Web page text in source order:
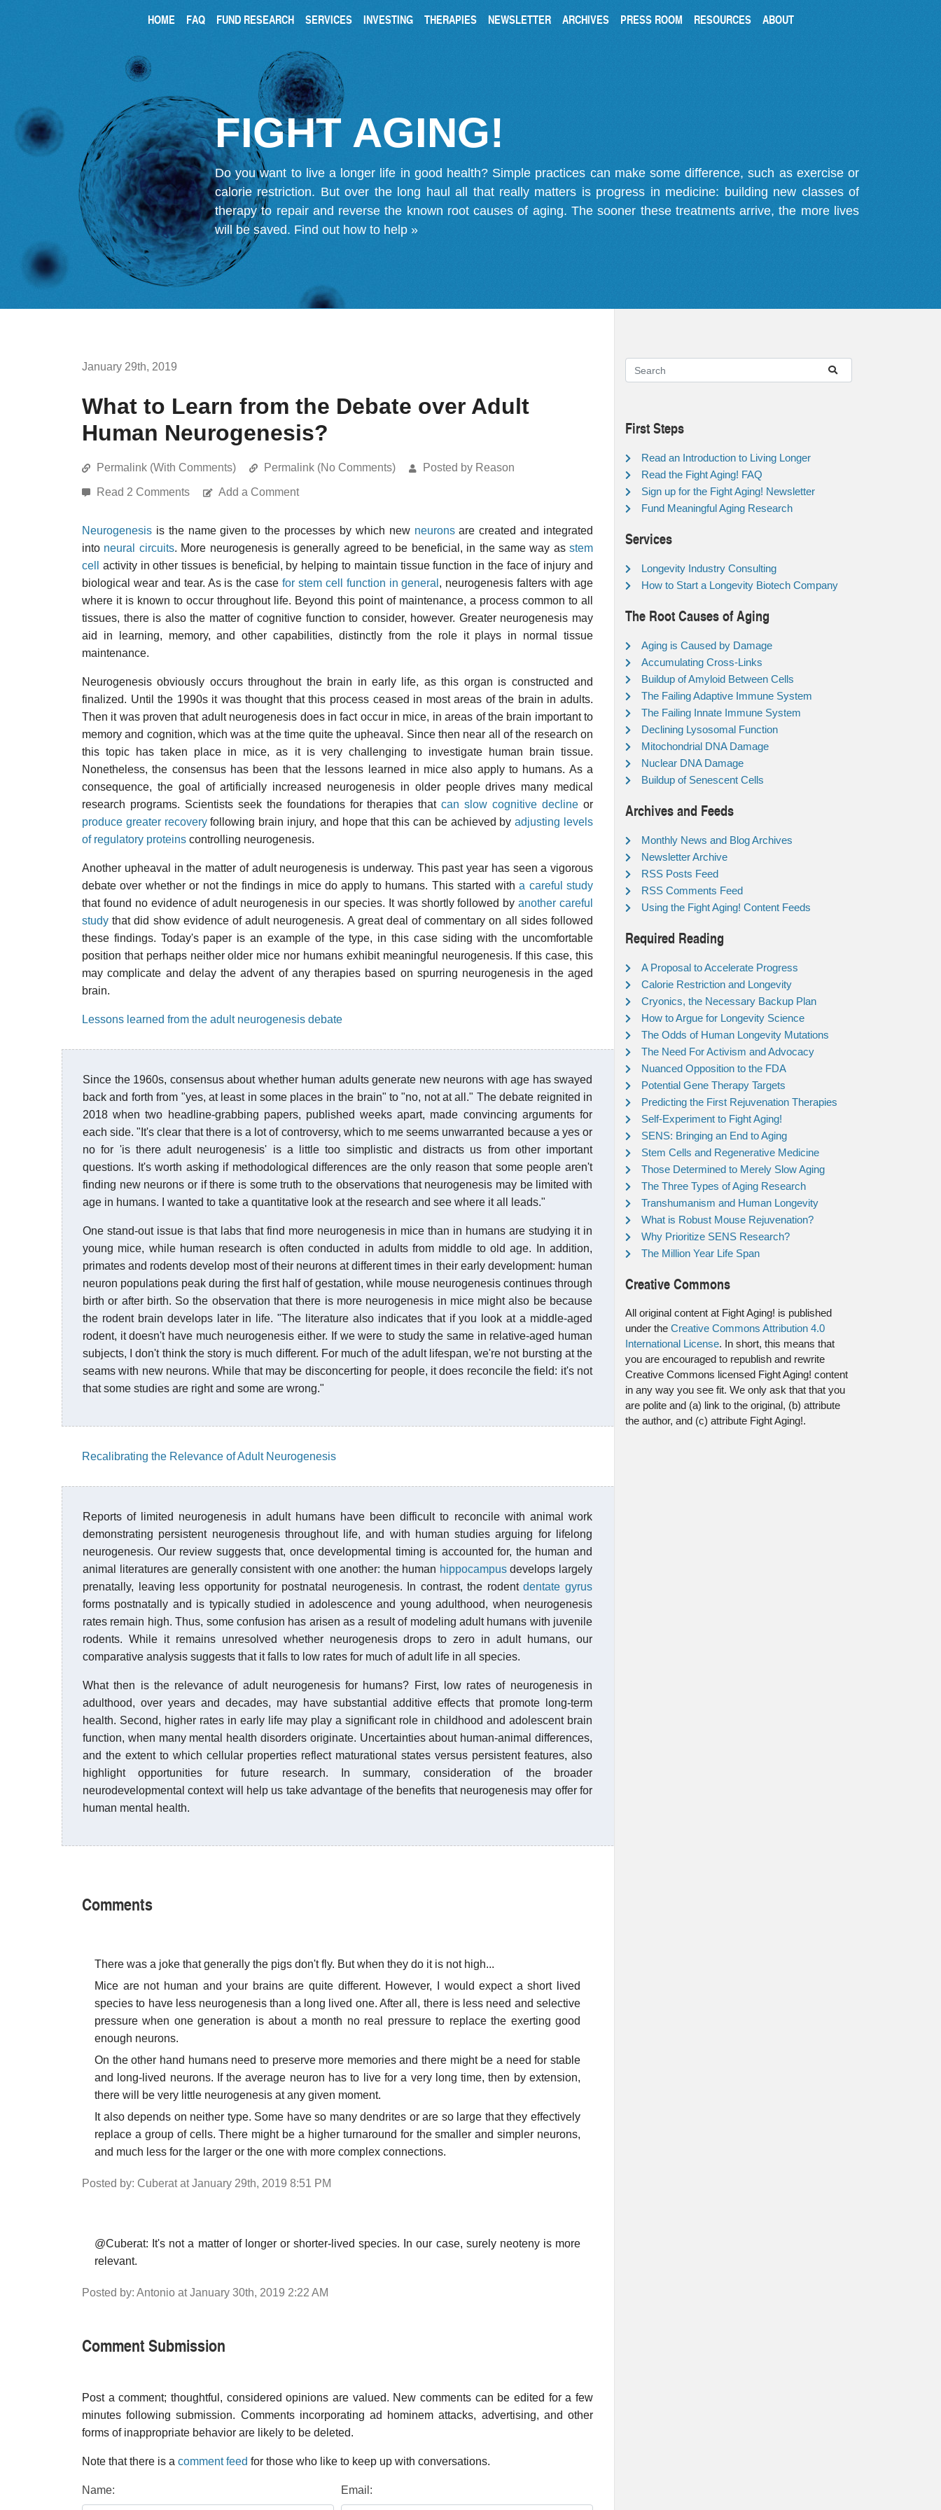
HOME FAQ FUND RESEARCH SERVICES INVESTING THERAPIES NEWSLETTER ARCHIVES PRESS ROOM RESOURCES ABOUT
FIGHT AGING!
Do you want to live a longer life in good health? Simple practices can make some difference, such as exercise or
calorie restriction. But over the long haul all that really matters is progress in medicine: building new classes of
therapy to repair and reverse the known root causes of aging. The sooner these treatments arrive, the more lives
will be saved. Find out how to help »
January 29th, 2019
What to Learn from the Debate over Adult
Human Neurogenesis?
Permalink (With Comments) Permalink (No Comments) Posted by Reason
Read 2 Comments Add a Comment
Neurogenesis is the name given to the processes by which new neuronsare created and integrated
into neural circuits. More neurogenesis is generally agreed to be beneficial, in the same way as stem
cell
activity in other tissues is beneficial, by helping to maintain tissue function in the face of injury and
biological wear and tear. As is the casefor stem cell function in general , neurogenesis falters with age
where it is known to occur throughout life. Beyond this point of maintenance, a process common to all
tissues, there is also the matter of cognitive function to consider, however. Greater neurogenesis may
aid in learning, memory, and other capabilities, distinctly from the role it plays in normal tissue
maintenance.
Neurogenesis obviously occurs throughout the brain in early life, as this organ is constructed and
finalized. Until the 1990s it was thought that this process ceased in most areas of the brain in adults.
Then it was proven that adult neurogenesis does in fact occur in mice, in areas of the brain important to
memory and cognition, which was at the time quite the upheaval. Since then near all of the research on
this topic has taken place in mice, as it is very challenging to investigate human brain tissue.
Nonetheless, the consensus has been that the lessons learned in mice also apply to humans. As a
consequence, the goal of artificially increased neurogenesis in older people drives many medical
research programs. Scientists seek the foundations for therapies thatcan slow cognitive decline or
produce greater recoveryfollowing brain injury, and hope that this can be achieved byadjusting levels
of regulatory proteins controlling neurogenesis.
Another upheaval in the matter of adult neurogenesis is underway. This past year has seen a vigorous
debate over whether or not the findings in mice do apply to humans. This started witha careful study
that found no evidence of adult neurogenesis in our species. It was shortly followed byanother careful
study that did show evidence of adult neurogenesis. A great deal of commentary on all sides followed
these findings. Today's paper is an example of the type, in this case siding with the uncomfortable
position that perhaps neither older mice nor humans exhibit meaningful neurogenesis. If this case, this
may complicate and delay the advent of any therapies based on spurring neurogenesis in the aged
brain.
Lessons learned from the adult neurogenesis debate
Since the 1960s, consensus about whether human adults generate new neurons with age has swayed
back and forth from "yes, at least in some places in the brain" to "no, not at all." The debate reignited in
2018 when two headline-grabbing papers, published weeks apart, made convincing arguments for
each side. "It's clear that there is a lot of controversy, which to me seems unwarranted because a yes or
no for 'is there adult neurogenesis' is a little too simplistic and distracts us from other important
questions. It's worth asking if methodological differences are the only reason that some people aren't
finding new neurons or if there is some truth to the observations that neurogenesis may be limited with
age in humans. I wanted to take a quantitative look at the research and see where it all leads."
One stand-out issue is that labs that find more neurogenesis in mice than in humans are studying it in
young mice, while human research is often conducted in adults from middle to old age. In addition,
primates and rodents develop most of their neurons at different times in their early development: human
neuron populations peak during the first half of gestation, while mouse neurogenesis continues through
birth or after birth. So the observation that there is more neurogenesis in mice might also be because
the rodent brain develops later in life. "The literature also indicates that if you look at a middle-aged
rodent, it doesn't have much neurogenesis either. If we were to study the same in relative-aged human
subjects, I don't think the story is much different. For much of the adult lifespan, we're not bursting at the
seams with new neurons. While that may be disconcerting for people, it does reconcile the field: it's not
that some studies are right and some are wrong."
Recalibrating the Relevance of Adult Neurogenesis
Reports of limited neurogenesis in adult humans have been difficult to reconcile with animal work
demonstrating persistent neurogenesis throughout life, and with human studies arguing for lifelong
neurogenesis. Our review suggests that, once developmental timing is accounted for, the human and
animal literatures are generally consistent with one another: the human hippocampusdevelops largely
prenatally, leaving less opportunity for postnatal neurogenesis. In contrast, the rodentdentate gyrus
forms postnatally and is typically studied in adolescence and young adulthood, when neurogenesis
rates remain high. Thus, some confusion has arisen as a result of modeling adult humans with juvenile
rodents. While it remains unresolved whether neurogenesis drops to zero in adult humans, our
comparative analysis suggests that it falls to low rates for much of adult life in all species.
What then is the relevance of adult neurogenesis for humans? First, low rates of neurogenesis in
adulthood, over years and decades, may have substantial additive effects that promote long-term
health. Second, higher rates in early life may play a significant role in childhood and adolescent brain
function, when many mental health disorders originate. Uncertainties about human-animal differences,
and the extent to which cellular properties reflect maturational states versus persistent features, also
highlight opportunities for future research. In summary, consideration of the broader
neurodevelopmental context will help us take advantage of the benefits that neurogenesis may offer for
human mental health.
Comments
There was a joke that generally the pigs don't fly. But when they do it is not high...
Mice are not human and your brains are quite different. However, I would expect a short lived
species to have less neurogenesis than a long lived one. After all, there is less need and selective
pressure when one generation is about a month no real pressure to replace the exerting good
enough neurons.
On the other hand humans need to preserve more memories and there might be a need for stable
and long-lived neurons. If the average neuron has to live for a very long time, then by extension,
there will be very little neurogenesis at any given moment.
It also depends on neither type. Some have so many dendrites or are so large that they effectively
replace a group of cells. There might be a higher turnaround for the smaller and simpler neurons,
and much less for the larger or the one with more complex connections.
Posted by: Cuberat at January 29th, 2019 8:51 PM
@Cuberat: It's not a matter of longer or shorter-lived species. In our case, surely neoteny is more
relevant.
Posted by: Antonio at January 30th, 2019 2:22 AM
Comment Submission
Post a comment; thoughtful, considered opinions are valued. New comments can be edited for a few
minutes following submission. Comments incorporating ad hominem attacks, advertising, and other
forms of inappropriate behavior are likely to be deleted.
Note that there is a comment feed for those who like to keep up with conversations.
Name: Email:
First Steps
Read an Introduction to Living Longer
Read the Fight Aging! FAQ
Sign up for the Fight Aging! Newsletter
Fund Meaningful Aging Research
Services
Longevity Industry Consulting
How to Start a Longevity Biotech Company
The Root Causes of Aging
Aging is Caused by Damage
Accumulating Cross-Links
Buildup of Amyloid Between Cells
The Failing Adaptive Immune System
The Failing Innate Immune System
Declining Lysosomal Function
Mitochondrial DNA Damage
Nuclear DNA Damage
Buildup of Senescent Cells
Archives and Feeds
Monthly News and Blog Archives
Newsletter Archive
RSS Posts Feed
RSS Comments Feed
Using the Fight Aging! Content Feeds
Required Reading
A Proposal to Accelerate Progress
Calorie Restriction and Longevity
Cryonics, the Necessary Backup Plan
How to Argue for Longevity Science
The Odds of Human Longevity Mutations
The Need For Activism and Advocacy
Nuanced Opposition to the FDA
Potential Gene Therapy Targets
Predicting the First Rejuvenation Therapies
Self-Experiment to Fight Aging!
SENS: Bringing an End to Aging
Stem Cells and Regenerative Medicine
Those Determined to Merely Slow Aging
The Three Types of Aging Research
Transhumanism and Human Longevity
What is Robust Mouse Rejuvenation?
Why Prioritize SENS Research?
The Million Year Life Span
Creative Commons
All original content at Fight Aging! is published
under the Creative Commons Attribution 4.0
International License. In short, this means that
you are encouraged to republish and rewrite
Creative Commons licensed Fight Aging! content
in any way you see fit. We only ask that that you
are polite and (a) link to the original, (b) attribute
the author, and (c) attribute Fight Aging!.